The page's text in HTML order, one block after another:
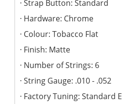
Strap Button: Standard
Hardware: Chrome
Colour: Tobacco Flat
Finish: Matte
Number of Strings: 6
String Gauge: .010 - .052
Factory Tuning: Standard E